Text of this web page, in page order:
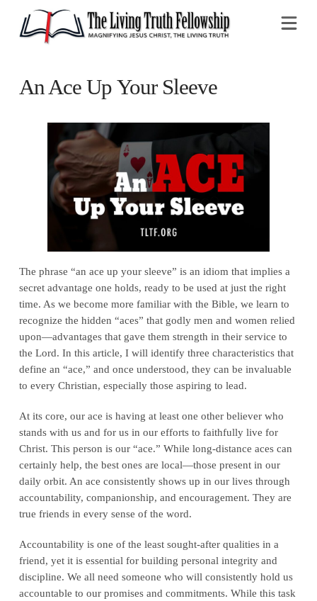
An Ace Up Your Sleeve
The phrase “an ace up your sleeve” is an idiom that implies a
secret advantage one holds, ready to be used at just the right
time. As we become more familiar with the Bible, we learn to
recognize the hidden “aces” that godly men and women relied
upon—advantages that gave them strength in their service to
the Lord. In this article, I will identify three characteristics that
define an “ace,” and once understood, they can be invaluable
to every Christian, especially those aspiring to lead.
At its core, our ace is having at least one other believer who
stands with us and for us in our efforts to faithfully live for
Christ. This person is our “ace.” While long-distance aces can
certainly help, the best ones are local—those present in our
daily orbit. An ace consistently shows up in our lives through
accountability, companionship, and encouragement. They are
true friends in every sense of the word.
Accountability is one of the least sought-after qualities in a
friend, yet it is essential for building personal integrity and
discipline. We all need someone who will consistently hold us
accountable to our promises and commitments. While this task